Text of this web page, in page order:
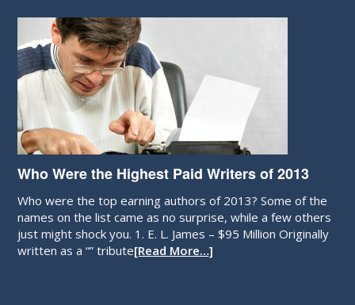
Who Were the Highest Paid Writers of 2013
Who were the top earning authors of 2013? Some of the
names on the list came as no surprise, while a few others
just might shock you. 1. E. L. James – $95 Million Originally
written as a “” tribute[Read More…]